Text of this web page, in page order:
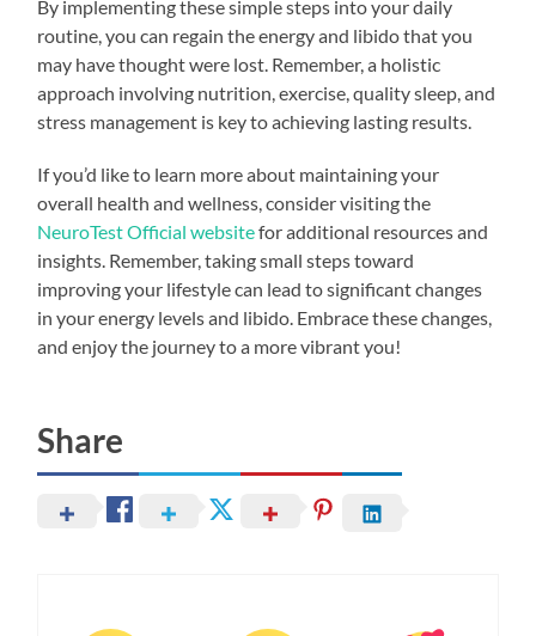
By implementing these simple steps into your daily
routine, you can regain the energy and libido that you
may have thought were lost. Remember, a holistic
approach involving nutrition, exercise, quality sleep, and
stress management is key to achieving lasting results.
If you’d like to learn more about maintaining your
overall health and wellness, consider visiting the
NeuroTest Official websitefor additional resources and
insights. Remember, taking small steps toward
improving your lifestyle can lead to significant changes
in your energy levels and libido. Embrace these changes,
and enjoy the journey to a more vibrant you!
Share